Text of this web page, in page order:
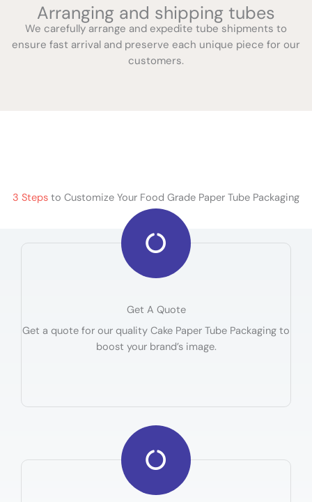
Arranging and shipping tubes
We carefully arrange and expedite tube shipments to
ensure fast arrival and preserve each unique piece for our
customers.
3 Steps to Customize Your Food Grade Paper Tube Packaging
Get A Quote
Get a quote for our quality Cake Paper Tube Packaging to
boost your brand’s image.